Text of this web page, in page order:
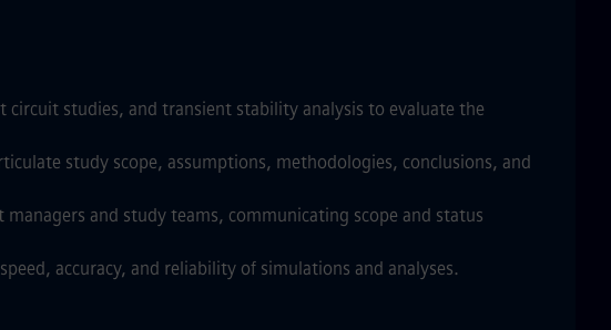
studies, and transient stability analysis to evaluate the
study scope, assumptions, methodologies, conclusions, and
and study teams, communicating scope and status
accuracy, and reliability of simulations and analyses.